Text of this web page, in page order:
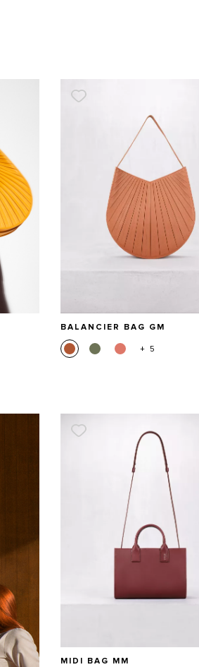
BALANCIER BAG GM
+ 5
MIDI BAG MM